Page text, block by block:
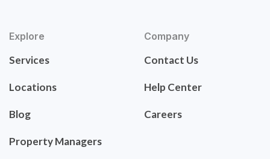
Explore
Services
Locations
Blog
Property Managers
Company
Contact Us
Help Center
Careers